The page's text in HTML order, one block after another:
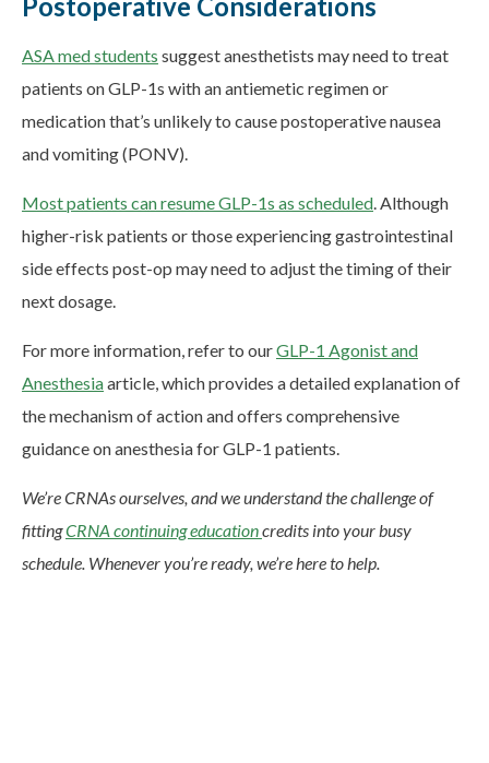
ASA med students suggest anesthetists may need to treat
patients on GLP-1s with an antiemetic regimen or
medication that’s unlikely to cause postoperative nausea
and vomiting (PONV).
Most patients can resume GLP-1s as scheduled. Although
higher-risk patients or those experiencing gastrointestinal
side effects post-op may need to adjust the timing of their
next dosage.
For more information, refer to ourGLP-1 Agonist and
Anesthesiaarticle, which provides a detailed explanation of
the mechanism of action and offers comprehensive
guidance on anesthesia for GLP-1 patients.
We’re CRNAs ourselves, and we understand the challenge of
fittingCRNA continuing educationcredits into your busy
schedule. Whenever you’re ready, we’re here to help.